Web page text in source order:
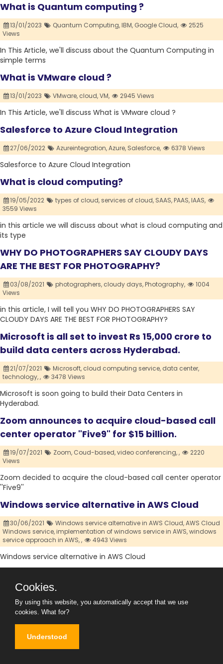
What is Quantum computing ?
13/01/2023 Quantum Computing,IBM, Google Cloud,
2525
Views
In This Article, we'll discuss about the Quantum Computing in
simple terms
What is VMware cloud ?
13/01/2023 VMware, cloud,VM, 2945 Views
In This Article, we'll discuss What is VMware cloud ?
Salesforce to Azure Cloud Integration
27/06/2022 Azureintegration,Azure, Salesforce, 6378 Views
Salesforce to Azure Cloud Integration
What is cloud computing?
19/05/2022 types of cloud, services of cloud, SAAS,PAAS,IAAS,
3559 Views
in this article we will discuss about what is cloud computing and
its type
WHY DO PHOTOGRAPHERS SAY CLOUDY DAYS
ARE THE BEST FOR PHOTOGRAPHY?
03/08/2021 photographers, cloudy days,Photography,
1004
Views
in this article, I will tell you WHY DO PHOTOGRAPHERS SAY
CLOUDY DAYS ARE THE BEST FOR PHOTOGRAPHY?
Microsoft is all set to invest Rs 15,000 crore to
build data centers across Hyderabad.
21/07/2021 Microsoft, cloud computing service, data center,
technology,, 3478 Views
Microsoft is soon going to build their Data Centers in
Hyderabad.
Zoom announces to acquire cloud-based call
center operator "Five9" for $15 billion.
19/07/2021 Zoom, Coud-based,video conferencing,,
2220
Views
Zoom decided to acquire the cloud-based call center operator
''Five9''
Windows service alternative in AWS Cloud
30/06/2021 Windows service alternative in AWS Cloud,AWS Cloud
Windows service,implementation of windows service in AWS,windows
service approach in AWS,, 4943 Views
Windows service alternative in AWS Cloud
Virtualization Concepts?
24/04/2021 File Level,Block Level,Storage,Virtualization,Cloud ,
19352 Views
Storage in
Cookies.
By using this website, you automatically accept that we use
cookies. What for?
Understood